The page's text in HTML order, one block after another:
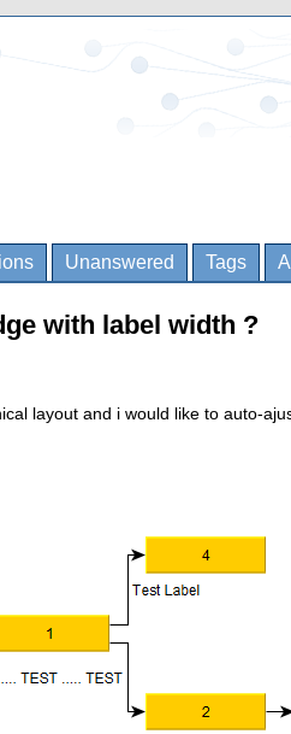
Unanswered Tags
with label width ?
layout and i would like to auto-